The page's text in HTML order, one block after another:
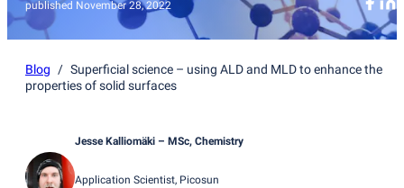
published November 28, 2022
Blog / Superficial science – using ALD and MLD to enhance the
properties of solid surfaces
Jesse Kalliomäki – MSc, Chemistry
Application Scientist, Picosun